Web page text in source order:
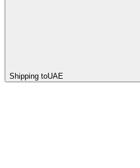
Shipping toUAE